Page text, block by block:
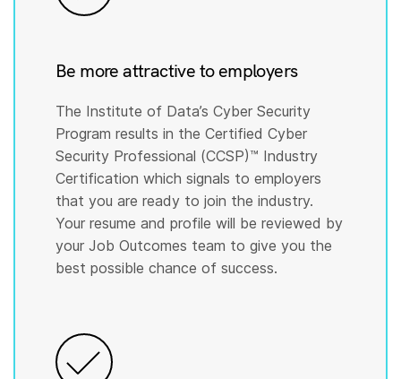
Be more attractive to employers
The Institute of Data’s Cyber Security
Program results in the Certified Cyber
Security Professional (CCSP)™️ Industry
Certification which signals to employers
that you are ready to join the industry.
Your resume and profile will be reviewed by
your Job Outcomes team to give you the
best possible chance of success.